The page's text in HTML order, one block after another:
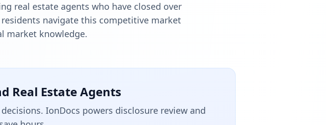
real estate agents who have closed over
navigate this competitive market
market knowledge.
Real Estate Agents
IonDocs powers disclosure review and